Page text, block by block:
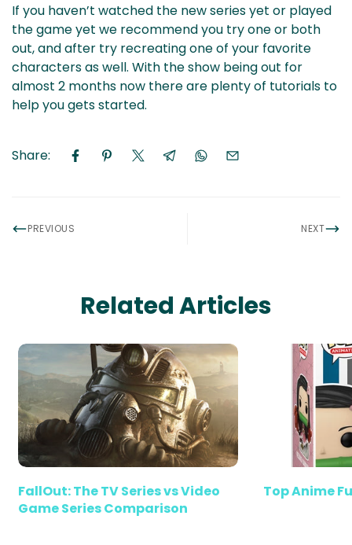
If you haven’t watched the new series yet or played
the game yet we recommend you try one or both
out, and after try recreating one of your favorite
characters as well. With the show being out for
almost 2 months now there are plenty of tutorials to
help you gets started.
Share:
PREVIOUS NEXT
Related Articles
FallOut: The TV Series vs Video
Game Series Comparison
Top Anime